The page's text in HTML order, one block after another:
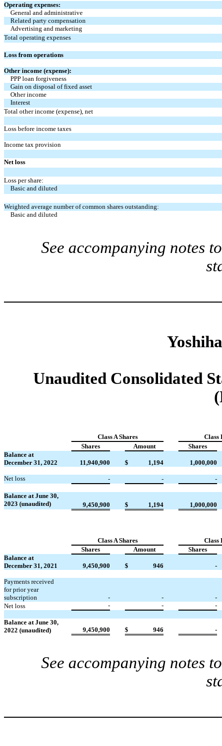
Operating expenses:
General and administrative
Related party compensation
Advertising and marketing
Total operating expenses
Loss from operations
Other income (expense):
PPP loan forgiveness
Gain on disposal of fixed asset
Other income
Interest
Total other income (expense), net
Loss before income taxes
Income tax provision
Net loss
Loss per share:
Basic and diluted
Weighted average number of common shares outstanding:
Basic and diluted
See accompanying notes
Unaudited Consolidated
Class A Shares
Class
Shares
Amount
Shares
Balance at
December 31, 2022
11,940,900 $ 1,194 1,000,000
Net loss - - -
Balance at June 30,
2023 (unaudited)
9,450,900 $ 1,194 1,000,000
Class A Shares
Class
Shares
Amount
Shares
Balance at
December 31, 2021
9,450,900 $ 946 -
Payments received
for prior year
subscription
- -
-
Net loss
- - -
Balance at June 30,
2022 (unaudited)
9,450,900 $ 946 -
See accompanying notes